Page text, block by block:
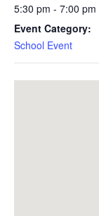
5:30 pm - 7:00 pm
Event Category:
School Event